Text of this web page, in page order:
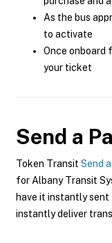
As the bus
to activate
Once onboard
your ticket
Send a
Token Transit Send
for Albany Transit
have it instantly sent
instantly deliver